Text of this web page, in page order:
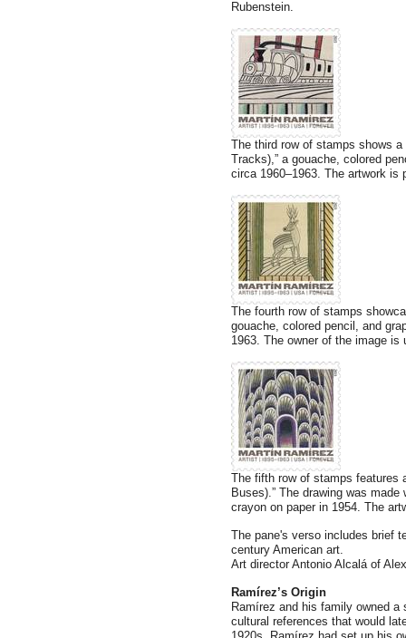
Rubenstein.
The third row of stamps shows
Tracks),” a gouache, colored
circa 1960–1963. The artwork is
The fourth row of stamps
gouache, colored pencil, and
1963. The owner of the image is
The fifth row of stamps features
Buses).” The drawing was
crayon on paper in 1954. The
The pane's verso includes brief
century American art.
Art director Antonio Alcalá of
Ramírez’s Origin
Ramírez and his family owned
cultural references that would